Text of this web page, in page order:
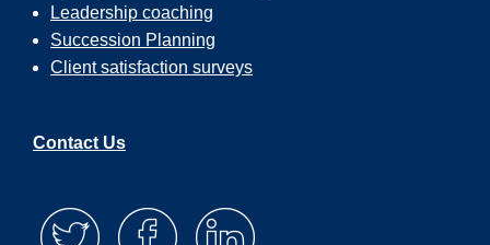
Leadership coaching
Succession Planning
Client satisfaction surveys
Contact Us